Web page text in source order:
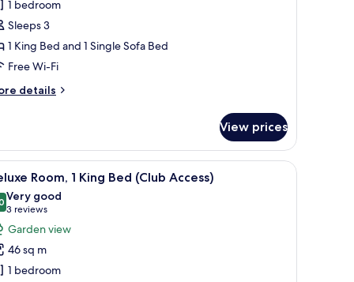
1 bedroom
Sleeps 3
1 King Bed and 1 Single Sofa Bed
Free Wi-Fi
details
View prices
safe, desk A hotel room with a large bed, a desk with a
6 Room, 1 King Bed (Club Access)
out of 10
Very good
3 reviews
(3
reviews)
Garden view
46 sq m
1 bedroom